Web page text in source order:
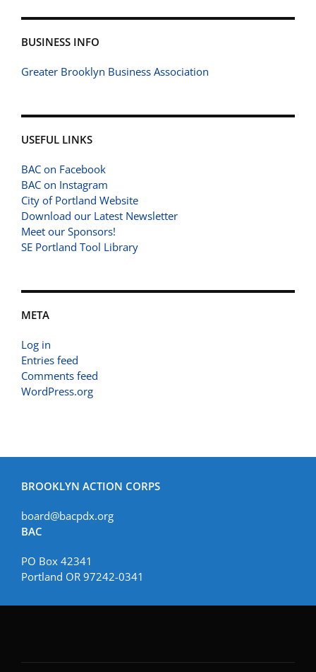
BUSINESS INFO
Greater Brooklyn Business Association
USEFUL LINKS
BAC on Facebook
BAC on Instagram
City of Portland Website
Download our Latest Newsletter
Meet our Sponsors!
SE Portland Tool Library
META
Log in
Entries feed
Comments feed
WordPress.org
BROOKLYN ACTION CORPS
board@bacpdx.org
BAC
PO Box 42341
Portland OR 97242-0341